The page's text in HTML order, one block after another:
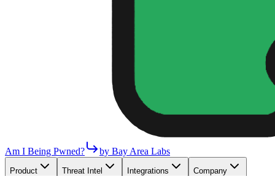
Am I Being Pwned? by Bay Area Labs
Product Threat Intel Integrations Company